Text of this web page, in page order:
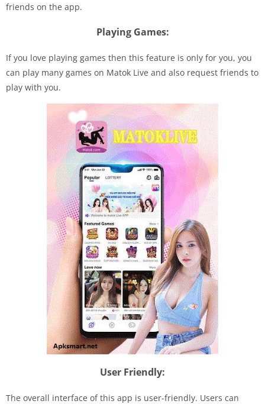
friends on the app.
Playing Games:
If you love playing games then this feature is only for you, you
can play many games on Matok Live and also request friends to
play with you.
User Friendly:
The overall interface of this app is user-friendly. Users can